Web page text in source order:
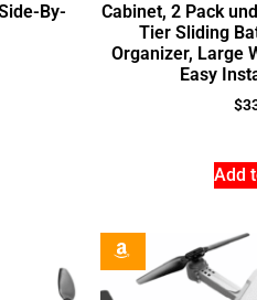
By-
Cabinet, 2 Pack
Tier Sliding
Organizer, Large
Easy
$
Add